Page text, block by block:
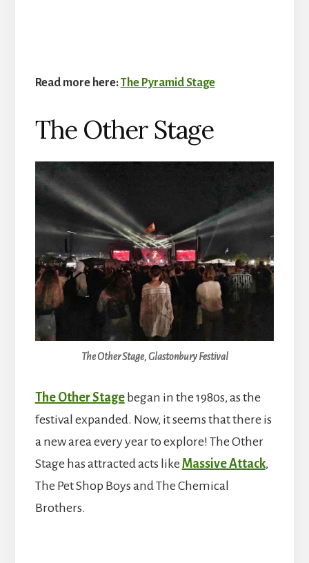
Read more here:The Pyramid Stage
The Other Stage
The Other Stage, Glastonbury Festival
The Other Stagebegan in the 1980s, as the
festival expanded. Now, it seems that there is
a new area every year to explore! The Other
Stage has attracted acts like Massive Attack,
The Pet Shop Boys and The Chemical
Brothers.